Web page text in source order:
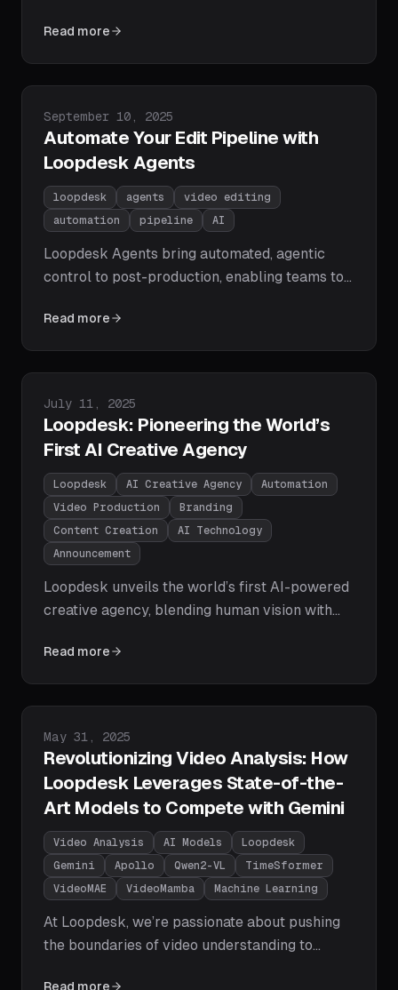
Loopdesk automates the entire post-
prompts, giving creators their time back.
Read more
Published on
September 10, 2025
Automate Your Edit Pipeline with
Loopdesk Agents
loopdesk agents
video editing
automation
pipeline AI
Loopdesk Agents bring automated, agentic
control to post-production, enabling teams to
with reliability and creative intent.
Read more
Published on
July 11, 2025
Loopdesk: Pioneering the World’s
First AI Creative Agency
Loopdesk AI Creative Agency
Automation
Video Production
Branding
Content Creation
AI Technology
Announcement
Loopdesk unveils the world’s first AI-powered
creative agency, blending human vision with
agents deliver campaigns, videos, and brand
YouTube, and Instagram in record time.
Read more
Published on
May 31, 2025
Revolutionizing Video Analysis: How
Loopdesk Leverages State-of-the-
Art Models to Compete with Gemini
Video Analysis AI Models
Loopdesk
Gemini
Apollo Qwen2-VL
TimeSformer
VideoMAE
VideoMamba Machine Learning
At Loopdesk, we’re passionate about pushing
the boundaries of video understanding to
Read more